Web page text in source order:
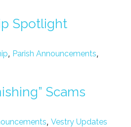
Spotlight
, Parish Announcements,
Scams
, Vestry Updates